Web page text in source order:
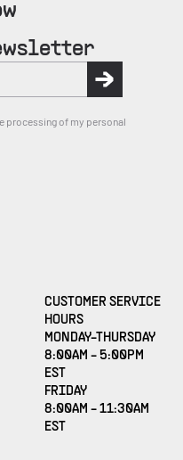
processing of my personal
APPLICATION)
CUSTOMER SERVICE
HOURS
MONDAY-THURSDAY
8:00AM - 5:00PM
EST
FRIDAY
8:00AM - 11:30AM
EST